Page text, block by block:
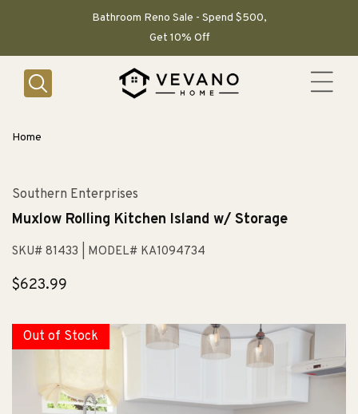
Bathroom Reno Sale - Spend $500,
Get 10% Off
Home
Southern Enterprises
Muxlow Rolling Kitchen Island w/ Storage
SKU# 81433 | MODEL# KA1094734
Regular
$623.99
Out of Stock